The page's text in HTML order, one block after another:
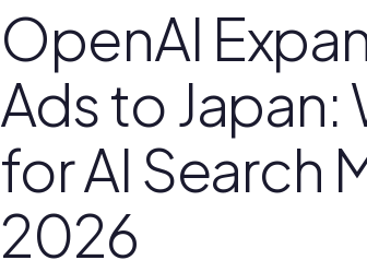
OpenAI
Ads to Japan:
for AI Search
2026